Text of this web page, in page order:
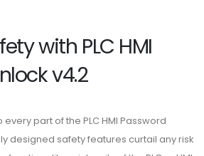
with PLC HMI
v4.2
part of the PLC HMI Password
designed safety features curtail any risk